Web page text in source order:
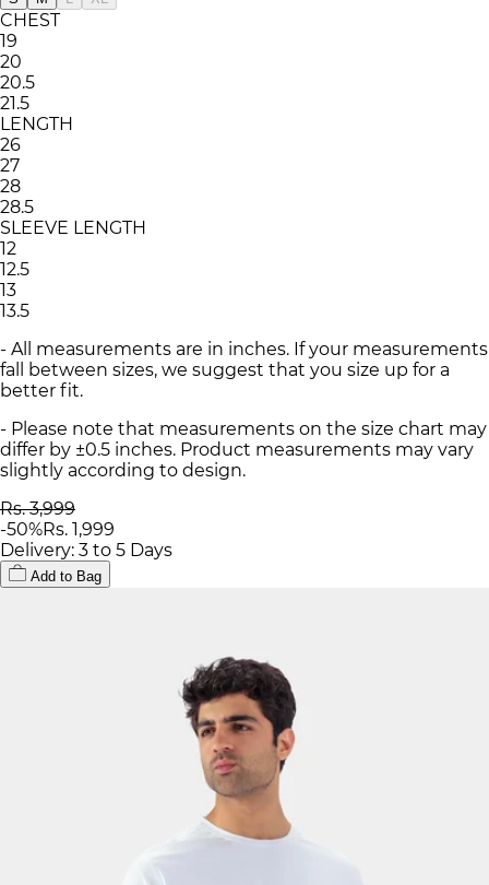
CHEST
19
20
20.5
21.5
LENGTH
26
27
28
28.5
SLEEVE LENGTH
12
12.5
13
13.5
- All measurements are in inches. If your measurements
fall between sizes, we suggest that you size up for a
better fit.
- Please note that measurements on the size chart may
differ by ±0.5 inches. Product measurements may vary
slightly according to design.
Rs. 3,999
-50%Rs. 1,999
Delivery: 3 to 5 Days
Add to Bag